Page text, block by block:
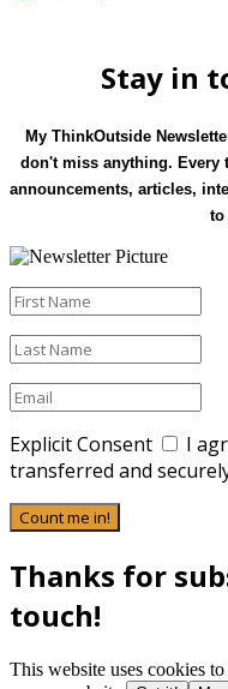
Stay in
My ThinkOutside
don't miss anything. Every
announcements, articles,
to
Explicit Consent
I
transferred and
Count me in!
Thanks for
touch!
This website uses cookies to